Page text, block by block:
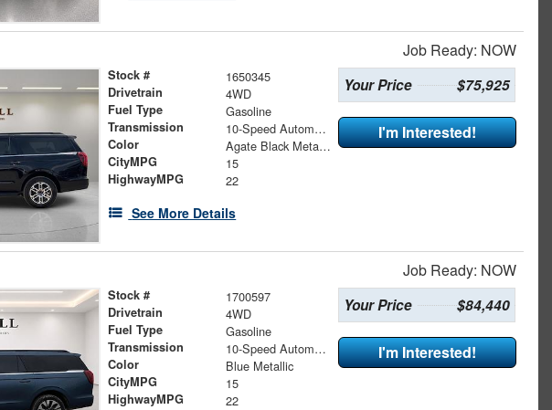
Job Ready: NOW
Stock # 1650345
Drivetrain 4WD
Fuel Type Gasoline
Transmission 10-Speed Automatic
Color Agate Black Metallic
CityMPG 15
HighwayMPG 22
See More Details
Your Price $75,925
I'm Interested!
Job Ready: NOW
Stock # 1700597
Drivetrain 4WD
Fuel Type Gasoline
Transmission 10-Speed Automatic
Color Blue Metallic
CityMPG 15
HighwayMPG 22
Your Price $84,440
I'm Interested!